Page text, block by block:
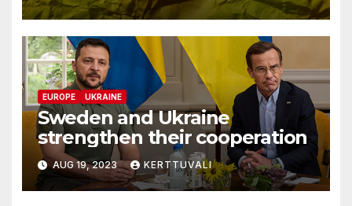
EUROPE UKRAINE
Sweden and Ukraine
strengthen their cooperation
AUG 19, 2023 KERTTUVALI